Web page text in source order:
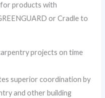
products with
or Cradle to
projects on time
superior coordination by
and other building